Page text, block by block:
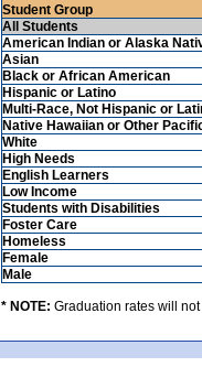
Student Group
All Students
American Indian or Alaska
Asian
Black or African American
Hispanic or Latino
Multi-Race, Not Hispanic or
Native Hawaiian or Other
White
High Needs
English Learners
Low Income
Students with Disabilities
Foster Care
Homeless
Female
Male
* NOTE: Graduation rates will